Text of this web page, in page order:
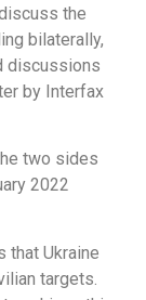
the
bilaterally,
discussions
by Interfax
two sides
2022
that Ukraine
targets.